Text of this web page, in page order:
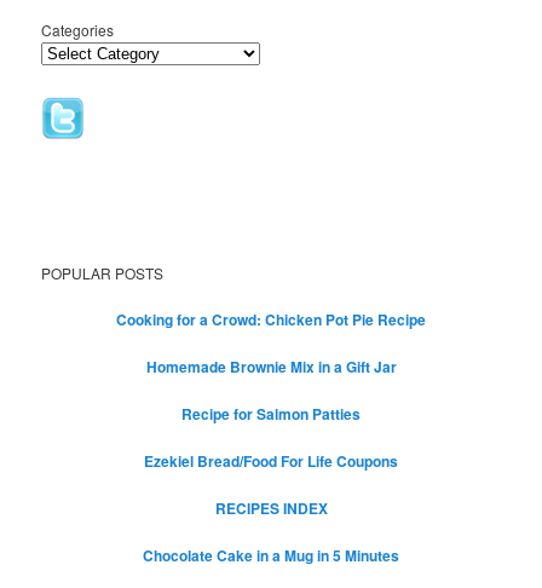
Categories
POPULAR POSTS
Cooking for a Crowd: Chicken Pot Pie Recipe
Homemade Brownie Mix in a Gift Jar
Recipe for Salmon Patties
Ezekiel Bread/Food For Life Coupons
RECIPES INDEX
Chocolate Cake in a Mug in 5 Minutes